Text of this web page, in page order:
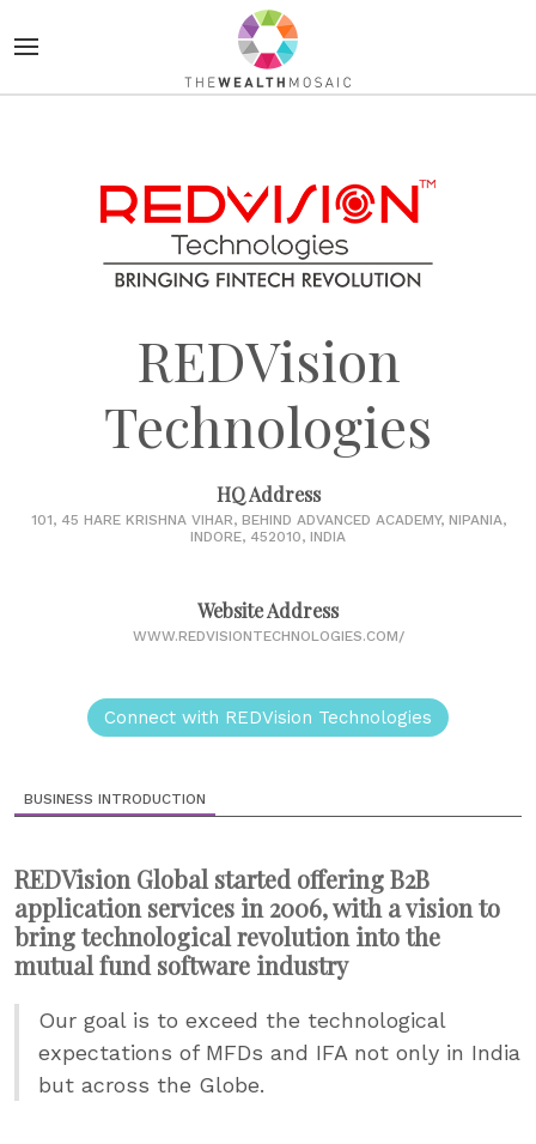
REDVision
Technologies
HQ Address
101, 45 HARE KRISHNA VIHAR, BEHIND ADVANCED ACADEMY, NIPANIA,
INDORE, 452010, INDIA
Website Address
WWW.REDVISIONTECHNOLOGIES.COM/
Connect with REDVision Technologies
BUSINESS INTRODUCTION
REDVision Global started offering B2B
application services in 2006, with a vision to
bring technological revolution into the
mutual fund software industry
Our goal is to exceed the technological
expectations of MFDs and IFA not only in India
but across the Globe.